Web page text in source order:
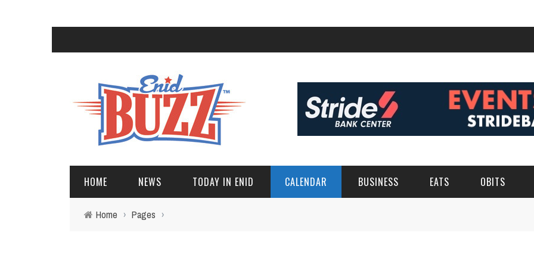
HOME NEWS TODAY IN ENID CALENDAR BUSINESS EATS OBITS
Home › Pages ›